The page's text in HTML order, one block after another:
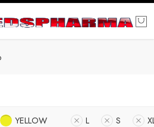
YELLOW L S